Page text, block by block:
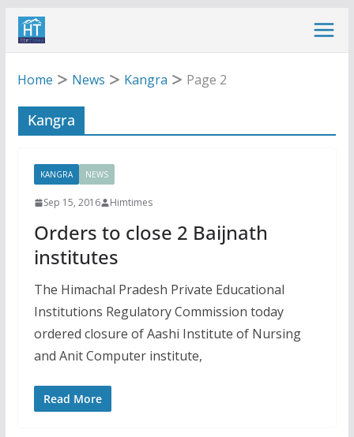
Skip
Home
News Kangra Page 2
Kangra
KANGRA NEWS
Sep 15, 2016 Himtimes
Orders to close 2 Baijnath
institutes
The Himachal Pradesh Private Educational
Institutions Regulatory Commission today
ordered closure of Aashi Institute of Nursing
and Anit Computer institute,
Read More